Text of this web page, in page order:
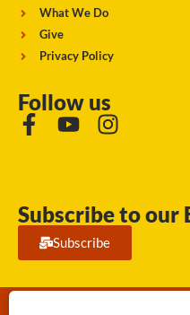
What We Do
Give
Privacy Policy
Follow us
Subscribe to our
Subscribe